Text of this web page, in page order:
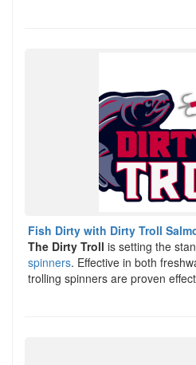
Fish Dirty with Dirty Troll
The Dirty Troll is setting the
spinners. Effective in both
trolling spinners are proven